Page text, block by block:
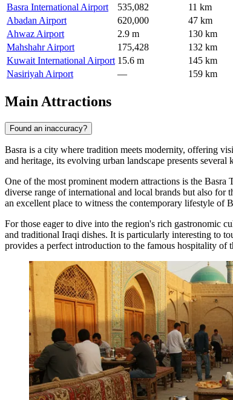
Basra International Airport
535,082
11 km
Abadan Airport
620,000
47 km
Ahwaz Airport
2.9 m
130 km
Mahshahr Airport
175,428
132 km
Kuwait International Airport 15.6 m
145 km
Nasiriyah Airport
— 159 km
Main Attractions
Found an inaccuracy?
Basra is a city where tradition meets modernity, offering
and heritage, its evolving urban landscape presents
One of the most prominent modern attractions is the Basra
diverse range of international and local brands but also
an excellent place to witness the contemporary lifestyle of
For those eager to dive into the region's rich gastronomic
and traditional Iraqi dishes. It is particularly interesting to
provides a perfect introduction to the famous hospitality of